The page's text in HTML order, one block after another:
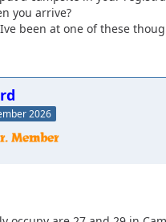
you arrive?
been at one of these
2026